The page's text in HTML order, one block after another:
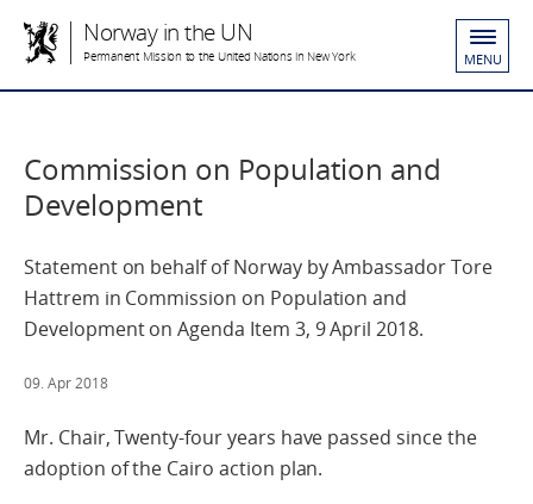
Norway in the UN
Permanent Mission to the United Nations in New York MENU
Commission on Population and
Development
Statement on behalf of Norway by Ambassador Tore
Hattrem in Commission on Population and
Development on Agenda Item 3, 9 April 2018.
09. Apr 2018
Mr. Chair, Twenty-four years have passed since the
adoption of the Cairo action plan.